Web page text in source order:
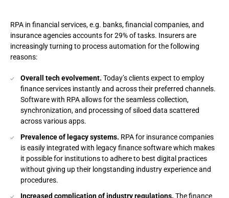
RPA in financial services, e.g. banks, financial companies, and
insurance agencies accounts for 29% of tasks. Insurers are
increasingly turning to process automation for the following
reasons:
Overall tech evolvement. Today’s clients expect to employ
finance services instantly and across their preferred channels.
Software with RPA allows for the seamless collection,
synchronization, and processing of siloed data scattered
across various apps.
Prevalence of legacy systems. RPA for insurance companies
is easily integrated with legacy finance software which makes
it possible for institutions to adhere to best digital practices
without giving up their longstanding industry experience and
procedures.
Increased complication of industry regulations. The finance